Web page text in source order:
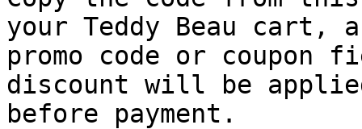
your Teddy Beau cart,
promo code or coupon
discount will be
before payment.